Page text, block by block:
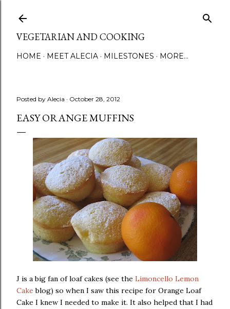
VEGETARIAN AND COOKING
HOME MEET ALECIA MILESTONES MORE…
Posted by Alecia October 28, 2012
EASY ORANGE MUFFINS
J is a big fan of loaf cakes (see the Limoncello Lemon
Cake blog) so when I saw this recipe for Orange Loaf
Cake I knew I needed to make it. It also helped that I had